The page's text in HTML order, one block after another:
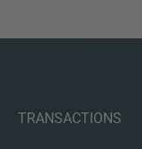
TRANSACTIONS